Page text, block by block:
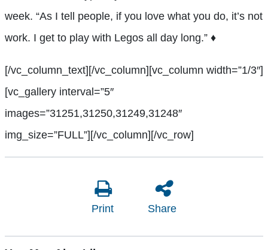
week. “As I tell people, if you love what you do, it’s not
work. I get to play with Legos all day long.” ♦
[/vc_column_text][/vc_column][vc_column width=”1/3″]
[vc_gallery interval=”5″
images=”31251,31250,31249,31248″
img_size=”FULL”][/vc_column][/vc_row]
Print Share